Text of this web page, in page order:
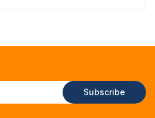
Subscribe